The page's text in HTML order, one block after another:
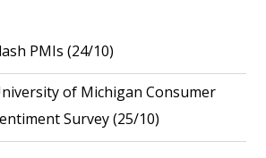
PMIs (24/10)
of Michigan Consumer
Survey (25/10)